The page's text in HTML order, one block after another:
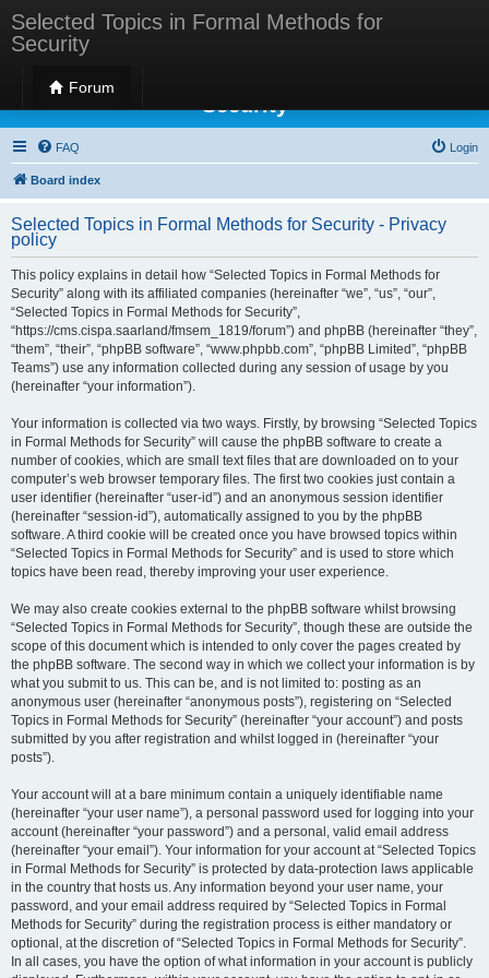
Selected Topics in Formal Methods for
Security
Forum
Selected Topics in Formal Methods for
Security
FAQ Login
Board index
Selected Topics in Formal Methods for Security - Privacy
policy
This policy explains in detail how “Selected Topics in Formal Methods for
Security” along with its affiliated companies (hereinafter “we”, “us”, “our”,
“Selected Topics in Formal Methods for Security”,
“https://cms.cispa.saarland/fmsem_1819/forum”) and phpBB (hereinafter “they”,
“them”, “their”, “phpBB software”, “www.phpbb.com”, “phpBB Limited”, “phpBB
Teams”) use any information collected during any session of usage by you
(hereinafter “your information”).
Your information is collected via two ways. Firstly, by browsing “Selected Topics
in Formal Methods for Security” will cause the phpBB software to create a
number of cookies, which are small text files that are downloaded on to your
computer’s web browser temporary files. The first two cookies just contain a
user identifier (hereinafter “user-id”) and an anonymous session identifier
(hereinafter “session-id”), automatically assigned to you by the phpBB
software. A third cookie will be created once you have browsed topics within
“Selected Topics in Formal Methods for Security” and is used to store which
topics have been read, thereby improving your user experience.
We may also create cookies external to the phpBB software whilst browsing
“Selected Topics in Formal Methods for Security”, though these are outside the
scope of this document which is intended to only cover the pages created by
the phpBB software. The second way in which we collect your information is by
what you submit to us. This can be, and is not limited to: posting as an
anonymous user (hereinafter “anonymous posts”), registering on “Selected
Topics in Formal Methods for Security” (hereinafter “your account”) and posts
submitted by you after registration and whilst logged in (hereinafter “your
posts”).
Your account will at a bare minimum contain a uniquely identifiable name
(hereinafter “your user name”), a personal password used for logging into your
account (hereinafter “your password”) and a personal, valid email address
(hereinafter “your email”). Your information for your account at “Selected Topics
in Formal Methods for Security” is protected by data-protection laws applicable
in the country that hosts us. Any information beyond your user name, your
password, and your email address required by “Selected Topics in Formal
Methods for Security” during the registration process is either mandatory or
optional, at the discretion of “Selected Topics in Formal Methods for Security”.
In all cases, you have the option of what information in your account is publicly